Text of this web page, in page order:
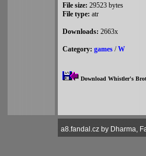
File size: 29523 bytes
File type: atr
Downloads: 2663x
Category: games /W
Download Whistler's
a8.fandal.cz by Dharma,